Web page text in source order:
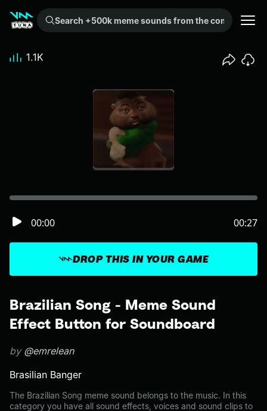
Search +500k meme sounds from the community...
Brazilian Song - Meme Sound
Effect Button for Soundboard
by @emrelean
Brasilian Banger
The Brazilian Song meme sound belongs to the music. In this
category you have all sound effects, voices and sound clips to
DROP THIS IN YOUR GAME
00:00 00:27
1.1K